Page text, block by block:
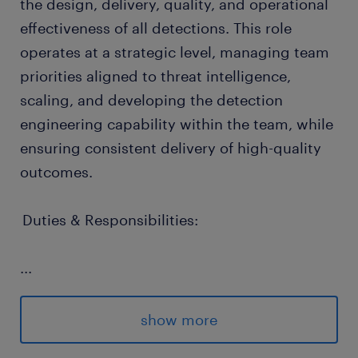
the design, delivery, quality, and operational
effectiveness of all detections. This role
operates at a strategic level, managing team
priorities aligned to threat intelligence,
scaling, and developing the detection
engineering capability within the team, while
ensuring consistent delivery of high-quality
outcomes.
Duties & Responsibilities:
...
Shapes the long-term evolution of
detection engineering capability,
ensuring approaches scale across
show more